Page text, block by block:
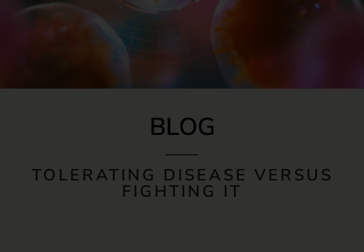
BLOG
TOLERATING DISEASE VERSUS
FIGHTING IT